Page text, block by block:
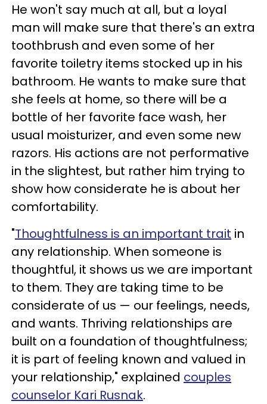
He won't say much at all, but a loyal
man will make sure that there's an extra
toothbrush and even some of her
favorite toiletry items stocked up in his
bathroom. He wants to make sure that
she feels at home, so there will be a
bottle of her favorite face wash, her
usual moisturizer, and even some new
razors. His actions are not performative
in the slightest, but rather him trying to
show how considerate he is about her
comfortability.
"Thoughtfulness is an important trait in
any relationship. When someone is
thoughtful, it shows us we are important
to them. They are taking time to be
considerate of us — our feelings, needs,
and wants. Thriving relationships are
built on a foundation of thoughtfulness;
it is part of feeling known and valued in
your relationship," explained couples
counselor Kari Rusnak.